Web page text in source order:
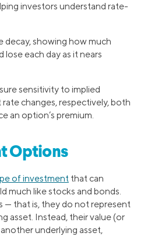
investors understand rate-
showing how much
each day as it nears
sensitivity to implied
changes, respectively, both
an option’s premium.
Options
of investment that can
much like stocks and bonds.
— that is, they do not represent
asset. Instead, their value (or
underlying asset,